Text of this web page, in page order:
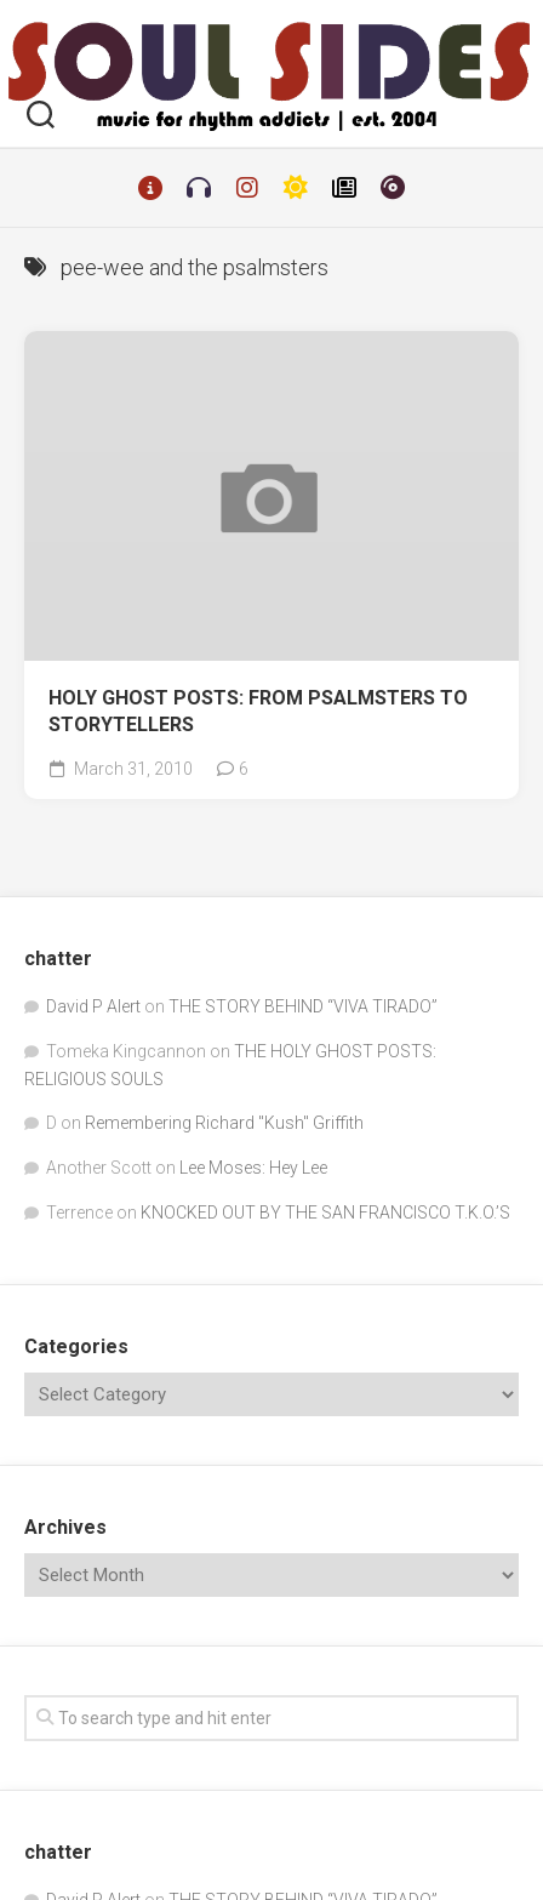
to
content
pee-wee and the psalmsters
HOLY GHOST POSTS: FROM PSALMSTERS TO
STORYTELLERS
March 31, 2010 6
chatter
David P Alert on THE STORY BEHIND “VIVA TIRADO”
Tomeka Kingcannon on THE HOLY GHOST POSTS:
RELIGIOUS SOULS
D on Remembering Richard "Kush" Griffith
Another Scott on Lee Moses: Hey Lee
Terrence on KNOCKED OUT BY THE SAN FRANCISCO T.K.O.’S
Categories
Archives
chatter